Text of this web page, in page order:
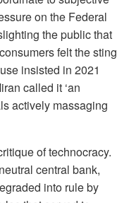
on the Federal
the public that
felt the sting
insisted in 2021
called it ‘an
actively massaging
of technocracy.
central bank,
into rule by